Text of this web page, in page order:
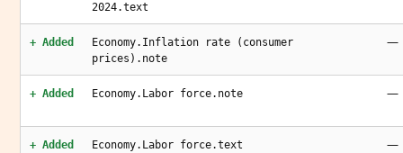
2024.text
+ Added
Economy.Inflation rate (consumer
prices).note
—
+ Added Economy.Labor force.note —
+ Added Economy.Labor force.text —